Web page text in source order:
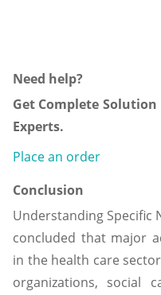
Need help?
Get Complete
Experts.
Place an order
Conclusion
Understanding Specific
concluded that major
in the health care
organizations, social